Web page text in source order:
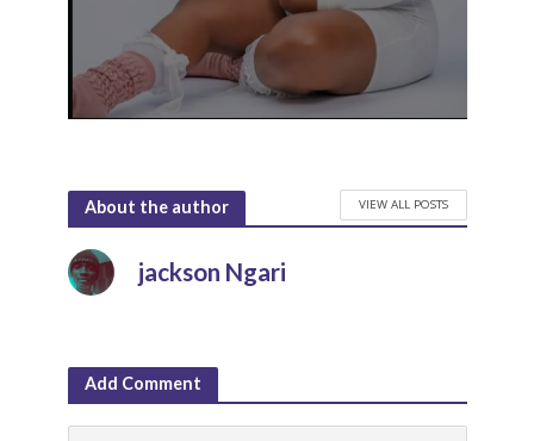
About the author VIEW ALL POSTS
jackson Ngari
Add Comment